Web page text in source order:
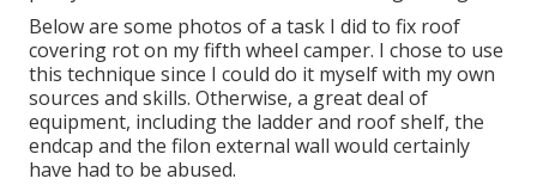
Below are some photos of a task I did to fix roof
covering rot on my fifth wheel camper. I chose to use
this technique since I could do it myself with my own
sources and skills. Otherwise, a great deal of
equipment, including the ladder and roof shelf, the
endcap and the filon external wall would certainly
have had to be abused.